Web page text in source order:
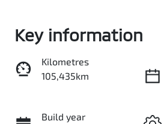
Enquire Now
Share
Key information
Kilometres
105,435km
Build year